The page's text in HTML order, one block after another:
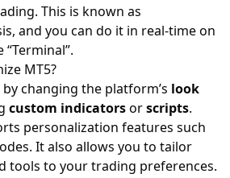
This is known as
and you can do it in real-time on
MT5?
by changing the platform’s look
custom indicatorsorscripts.
personalization features such
It also allows you to tailor
tools to your trading preferences.